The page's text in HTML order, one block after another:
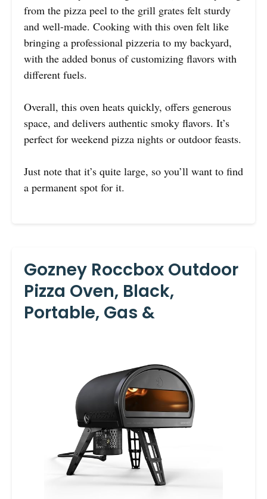
from the pizza peel to the grill grates felt sturdy
and well-made. Cooking with this oven felt like
bringing a professional pizzeria to my backyard,
with the added bonus of customizing flavors with
different fuels.
Overall, this oven heats quickly, offers generous
space, and delivers authentic smoky flavors. It’s
perfect for weekend pizza nights or outdoor feasts.
Just note that it’s quite large, so you’ll want to find
a permanent spot for it.
Gozney Roccbox Outdoor
Pizza Oven, Black,
Portable, Gas &